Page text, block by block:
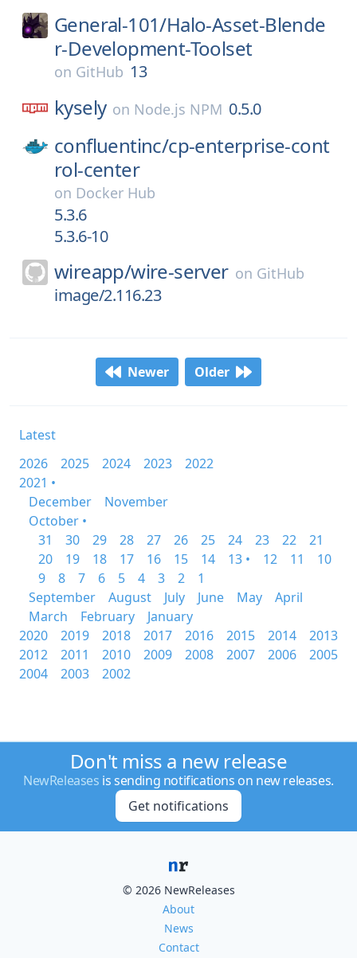
General-101/Halo-Asset-Blende
r-Development-Toolset
on GitHub 13
kysely on Node.js NPM 0.5.0
confluentinc/cp-enterprise-cont
rol-center
on Docker Hub
5.3.6
5.3.6-10
wireapp/wire-server on GitHub
image/2.116.23
Newer Older
Latest
2026
2025 2024 2023
2022
2021 •
December
November
October •
31
30 29 28 27 26 25 24 23 22
21
20
19 18 17 16 15 14 13 • 12 11
10
9
8 7 6 5 4 3 2
1
September
August July June May
April
March
February
January
2020
2019 2018 2017 2016 2015 2014
2013
2012
2011 2010 2009 2008 2007 2006
2005
2004
2003 2002
Don't miss a new release
NewReleases is sending notifications on new releases.
Get notifications
© 2026 NewReleases
About
News
Contact